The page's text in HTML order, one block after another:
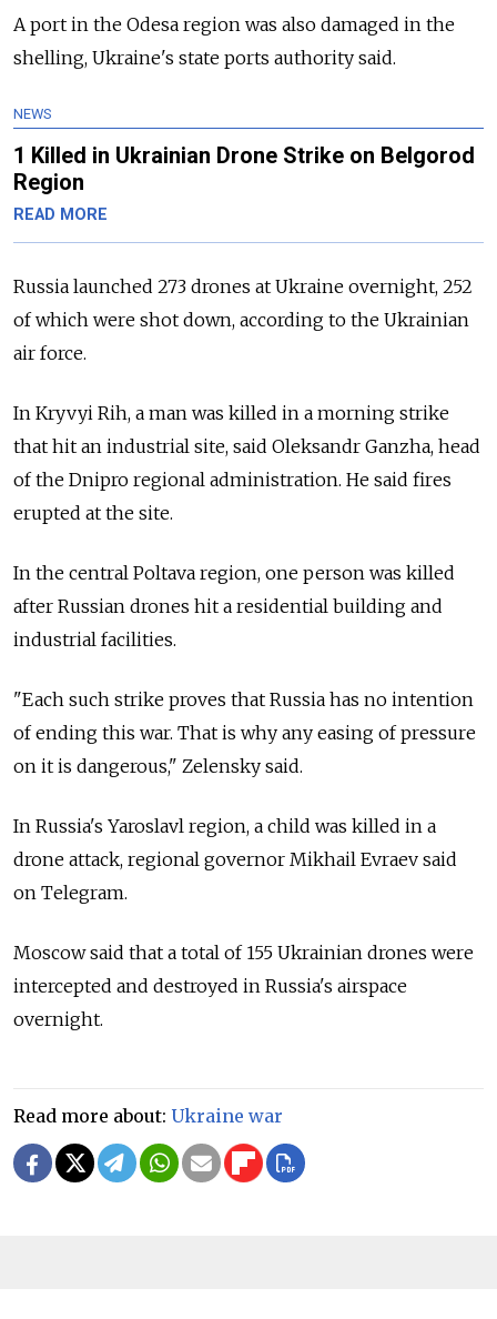
A port in the Odesa region was also damaged in the
shelling, Ukraine's state ports authority said.
NEWS
1 Killed in Ukrainian Drone Strike on Belgorod
Region
READ MORE
Russia launched 273 drones at Ukraine overnight, 252
of which were shot down, according to the Ukrainian
air force.
In Kryvyi Rih, a man was killed in a morning strike
that hit an industrial site, said Oleksandr Ganzha, head
of the Dnipro regional administration. He said fires
erupted at the site.
In the central Poltava region, one person was killed
after Russian drones hit a residential building and
industrial facilities.
"Each such strike proves that Russia has no intention
of ending this war. That is why any easing of pressure
on it is dangerous," Zelensky said.
In Russia's Yaroslavl region, a child was killed in a
drone attack, regional governor Mikhail Evraev said
on Telegram.
Moscow said that a total of 155 Ukrainian drones were
intercepted and destroyed in Russia's airspace
overnight.
Read more about: Ukraine war